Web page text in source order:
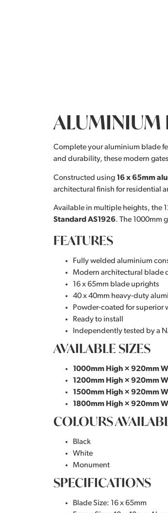
ALUMINIUM
Complete your aluminium blade
and durability, these modern
Constructed using 16 x 65mm
architectural finish for residential
Available in multiple heights, the
Standard AS1926. The 1000mm
FEATURES
Fully welded aluminium
Modern architectural blade
16 x 65mm blade uprights
40 x 40mm heavy-duty
Powder-coated for superior
Ready to install
Independently tested by a
AVAILABLE SIZES
1000mm High × 920mm
1200mm High × 920mm
1500mm High × 920mm
1800mm High × 920mm
COLOURS
Black
White
Monument
SPECIFICATIONS
Blade Size: 16 x 65mm